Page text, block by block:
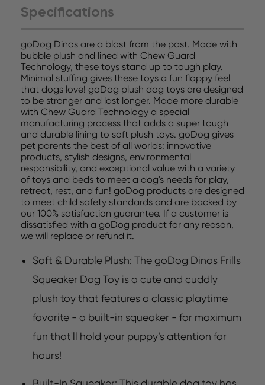
Specifications
goDog Dinos are a blast from the past. Made with
bubble plush and lined with Chew Guard
Technology, these toys stand up to tough play.
Minimal stuffing gives these toys a fun floppy feel
that dogs love! goDog plush dog toys are designed
to be stronger and last longer. Made more durable
with Chew Guard Technology a special
manufacturing process that adds a super tough
and durable lining to soft plush toys. goDog gives
pet parents the best of all worlds: innovative
products, stylish designs, environmental
responsibility, and exceptional value with a variety
of toys and beds to meet a dog's needs for play,
retreat, rest, and fun! goDog products are designed
to meet child safety standards and are backed by
our 100% satisfaction guarantee. If a customer is
dissatisfied with a goDog product for any reason,
we will replace or refund it.
Soft & Durable Plush: The goDog Dinos Frills
Squeaker Dog Toy is a cute and cuddly
plush toy that features a classic playtime
favorite - a built-in squeaker - for maximum
fun that'll hold your puppy’s attention for
hours!